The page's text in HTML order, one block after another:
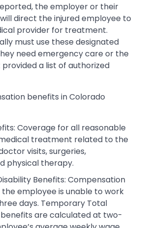
the employer or their
direct the injured employee to
provider for treatment.
must use these designated
need emergency care or the
a list of authorized
benefits in Colorado
Coverage for all reasonable
treatment related to the
visits, surgeries,
physical therapy.
Benefits: Compensation
employee is unable to work
days. Temporary Total
are calculated at two-